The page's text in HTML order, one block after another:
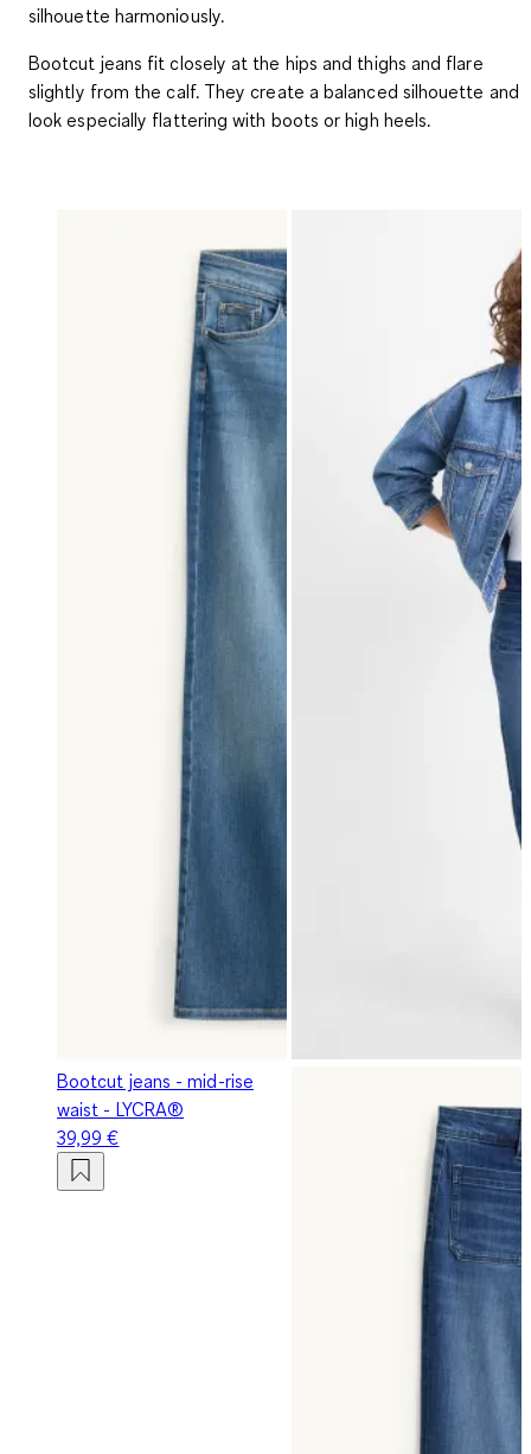
silhouette harmoniously.
Bootcut jeans fit closely at the hips and thighs and flare
slightly from the calf. They create a balanced silhouette and
look especially flattering with boots or high heels.
Bootcut jeans - mid-rise
waist - LYCRA®
39,99 €